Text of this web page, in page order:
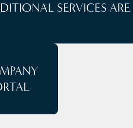
SERVICES ARE